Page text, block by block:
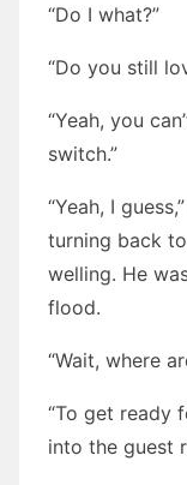
“Do I what?”
“Do you still
“Yeah, you
switch.”
“Yeah, I
turning back
welling. He
flood.
“Wait, where
“To get ready
into the guest